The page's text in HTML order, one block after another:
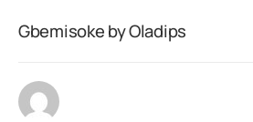
Gbemisoke by Oladips